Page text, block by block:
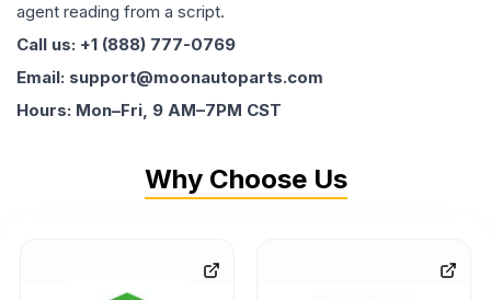
agent reading from a script.
Call us: +1 (888) 777-0769
Email: support@moonautoparts.com
Hours: Mon–Fri, 9 AM–7PM CST
Why Choose Us